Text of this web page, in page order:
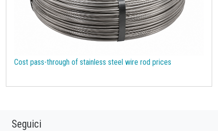
Cost pass-through of stainless steel wire rod prices
Seguici